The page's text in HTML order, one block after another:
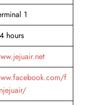
1
hours
f